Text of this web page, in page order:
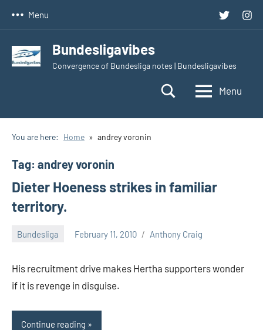
Twitter
Menu
Bundesligavibes
Convergence of Bundesliga notes | Bundesligavibes
Menu
You are here: Home andrey voronin
Tag: andrey voronin
Dieter Hoeness strikes in familiar
territory.
Bundesliga February 11, 2010 Anthony Craig
His recruitment drive makes Hertha supporters wonder
if it is revenge in disguise.
Continue reading